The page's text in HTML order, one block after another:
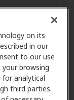
on its
in our
to our use
browsing
analytical
third parties.